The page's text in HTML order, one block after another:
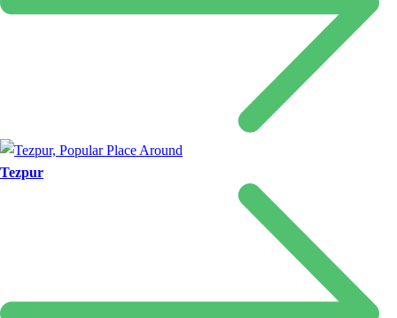
Tezpur